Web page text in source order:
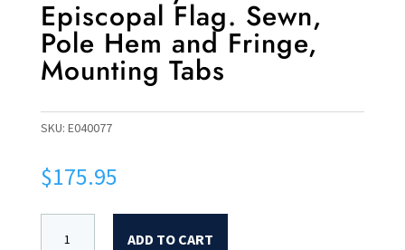
Episcopal Flag. Sewn,
Pole Hem and Fringe,
Mounting Tabs
SKU: E040077
$175.95
ADD TO CART